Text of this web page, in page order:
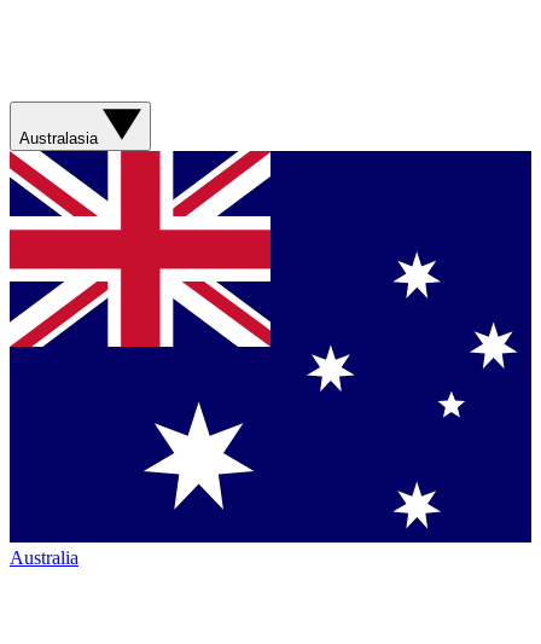
Australasia
Australia